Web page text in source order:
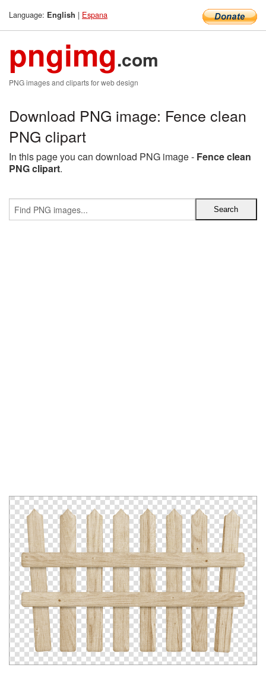
Language: English | Espana
pngimg.com
PNG images and cliparts for web design
Download PNG image: Fence clean
PNG clipart
In this page you can download PNG image - Fence clean
PNG clipart.